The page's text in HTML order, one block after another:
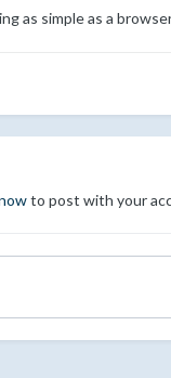
as simple as a
to post with your